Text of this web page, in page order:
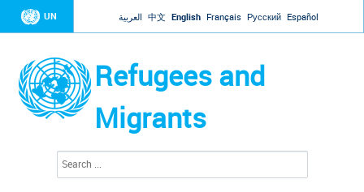
Jump to navigation
UN العربية 中文 English Français Русский Español
Refugees and
Migrants
a